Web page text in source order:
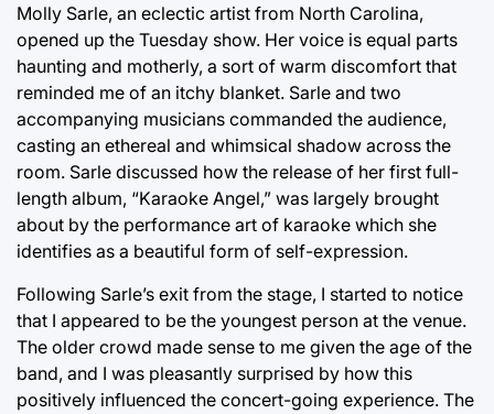
Molly Sarle, an eclectic artist from North Carolina,
opened up the Tuesday show. Her voice is equal parts
haunting and motherly, a sort of warm discomfort that
reminded me of an itchy blanket. Sarle and two
accompanying musicians commanded the audience,
casting an ethereal and whimsical shadow across the
room. Sarle discussed how the release of her first full-
length album, “Karaoke Angel,” was largely brought
about by the performance art of karaoke which she
identifies as a beautiful form of self-expression.
Following Sarle’s exit from the stage, I started to notice
that I appeared to be the youngest person at the venue.
The older crowd made sense to me given the age of the
band, and I was pleasantly surprised by how this
positively influenced the concert-going experience. The